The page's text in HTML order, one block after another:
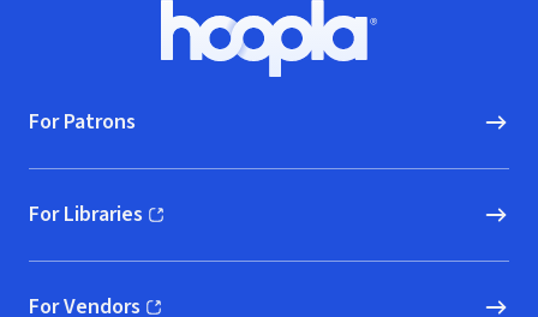
Hoopla logo, Go to homepage
For Patrons
For Libraries
(opens in new window)
For Vendors